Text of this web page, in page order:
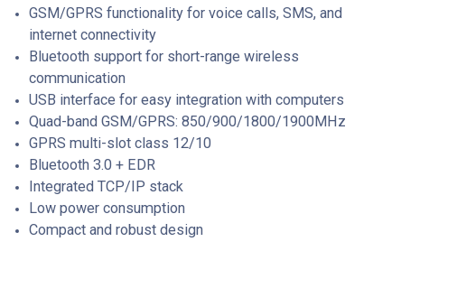
GSM/GPRS functionality for voice calls, SMS, and
internet connectivity
Bluetooth support for short-range wireless
communication
USB interface for easy integration with computers
Quad-band GSM/GPRS: 850/900/1800/1900MHz
GPRS multi-slot class 12/10
Bluetooth 3.0 + EDR
Integrated TCP/IP stack
Low power consumption
Compact and robust design